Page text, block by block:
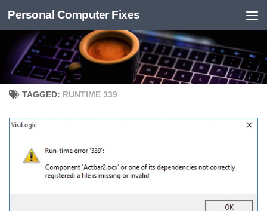
Skip to content
Personal Computer Fixes
TAGGED: RUNTIME 339